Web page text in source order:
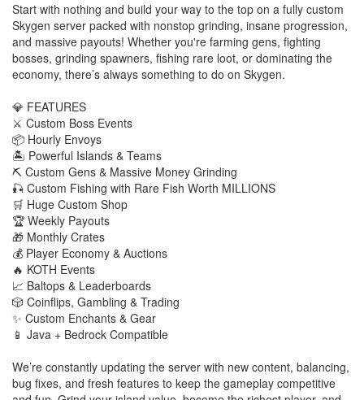
Start with nothing and build your way to the top on a fully custom
Skygen server packed with nonstop grinding, insane progression,
and massive payouts! Whether you're farming gens, fighting
bosses, grinding spawners, fishing rare loot, or dominating the
economy, there’s always something to do on Skygen.
💎 FEATURES
⚔️ Custom Boss Events
📦 Hourly Envoys
🏝️ Powerful Islands & Teams
⛏️ Custom Gens & Massive Money Grinding
🎣 Custom Fishing with Rare Fish Worth MILLIONS
🛒 Huge Custom Shop
🏆 Weekly Payouts
🎁 Monthly Crates
💰 Player Economy & Auctions
🔥 KOTH Events
📈 Baltops & Leaderboards
🎲 Coinflips, Gambling & Trading
✨ Custom Enchants & Gear
📱 Java + Bedrock Compatible
We’re constantly updating the server with new content, balancing,
bug fixes, and fresh features to keep the gameplay competitive